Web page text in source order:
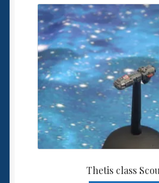
Thetis class